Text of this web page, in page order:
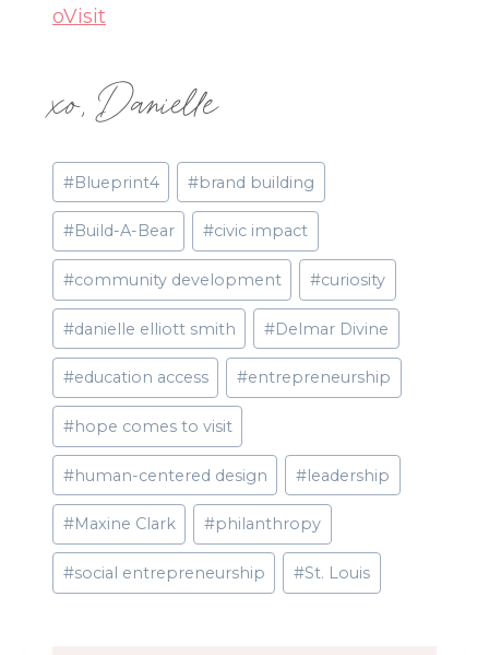
oVisit
xo, Danielle
Post
Tags:
#Blueprint4 #brand building
#Build-A-Bear #civic impact
#community development #curiosity
#danielle elliott smith #Delmar Divine
#education access #entrepreneurship
#hope comes to visit
#human-centered design #leadership
#Maxine Clark #philanthropy
#social entrepreneurship #St. Louis